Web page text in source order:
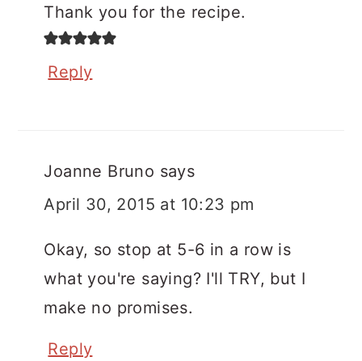
Thank you for the recipe.
Reply
Joanne Bruno says
April 30, 2015 at 10:23 pm
Okay, so stop at 5-6 in a row is
what you're saying? I'll TRY, but I
make no promises.
Reply